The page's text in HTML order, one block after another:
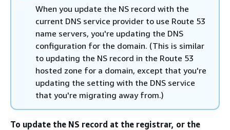
When you update the NS record with the
current DNS service provider to use Route 53
name servers, you're updating the DNS
configuration for the domain. (This is similar
to updating the NS record in the Route 53
hosted zone for a domain, except that you're
updating the setting with the DNS service
that you're migrating away from.)
To update the NS record at the registrar, or the